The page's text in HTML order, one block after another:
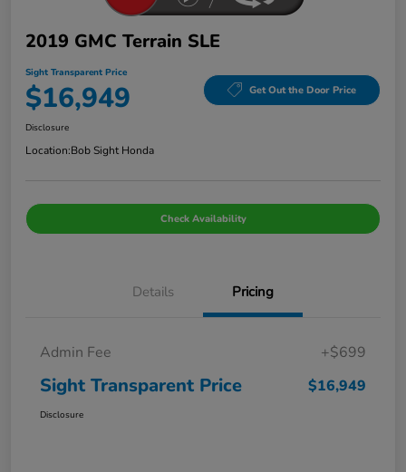
2019 GMC Terrain SLE
Sight Transparent Price
$16,949 Get Out the Door Price
Disclosure
Location:Bob Sight Honda
Check Availability
Details Pricing
Admin Fee +$699
Sight Transparent Price $16,949
Disclosure